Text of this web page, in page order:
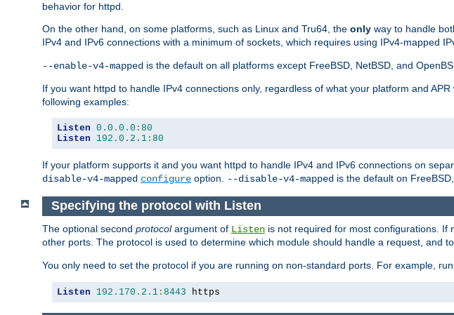
behavior for httpd.
On the other hand, on some platforms, such as Linux and Tru64, the only way to handle
IPv4 and IPv6 connections with a minimum of sockets, which requires using IPv4-mapped
--enable-v4-mapped is the default on all platforms except FreeBSD, NetBSD, and
If you want httpd to handle IPv4 connections only, regardless of what your platform and
following examples:
Listen 0.0 . 0.0 : 80
Listen
192.0 . 2.1 : 80
If your platform supports it and you want httpd to handle IPv4 and IPv6 connections on
disable-v4-mapped configure option. --disable-v4-mapped is the default on
Specifying the protocol with Listen
The optional second protocolargument of Listen is not required for most configurations. If
other ports. The protocol is used to determine which module should handle a request, and
You only need to set the protocol if you are running on non-standard ports. For example,
Listen 192.170 . 2.1 : 8443 https